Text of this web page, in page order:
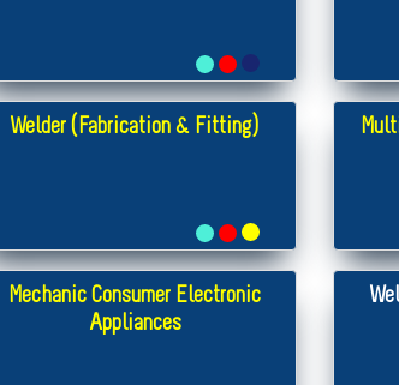
Welder (Fabrication & Fitting)
Mechanic Consumer Electronic
Appliances